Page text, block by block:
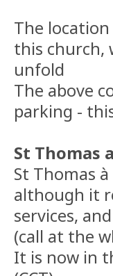
The
this church,
unfold
The above
parking -
St Thomas
St Thomas
although it
services,
(call at the
It is now in